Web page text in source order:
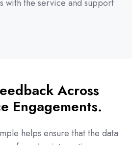
with the service and support
Across
Engagements.
helps ensure that the data